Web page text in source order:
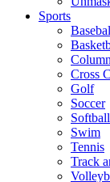
Sports
Cross
Golf
Soccer
Softball
Swim
Tennis
Track